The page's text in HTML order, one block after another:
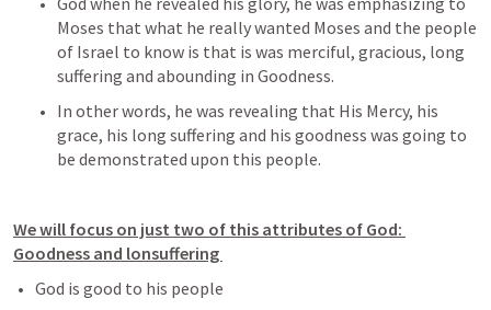
Moses that what he really wanted Moses and the people
of Israel to know is that is was merciful, gracious, long
suffering and abounding in Goodness.
In other words, he was revealing that His Mercy, his
grace, his long suffering and his goodness was going to
be demonstrated upon this people.
We will focus on just two of this attributes of God:
Goodness and lonsuffering
God is good to his people